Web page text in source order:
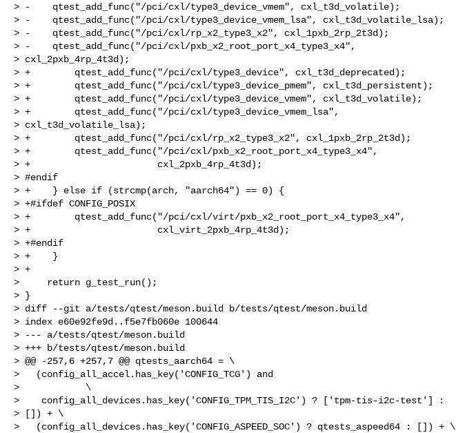
> -    qtest_add_func("/pci/cxl/type3_device_vmem", cxl_t3d_volatile);
> -    qtest_add_func("/pci/cxl/type3_device_vmem_lsa", cxl_t3d_volatile_lsa);
> -    qtest_add_func("/pci/cxl/rp_x2_type3_x2", cxl_1pxb_2rp_2t3d);
> -    qtest_add_func("/pci/cxl/pxb_x2_root_port_x4_type3_x4",
> cxl_2pxb_4rp_4t3d);
> +        qtest_add_func("/pci/cxl/type3_device", cxl_t3d_deprecated);
> +        qtest_add_func("/pci/cxl/type3_device_pmem", cxl_t3d_persistent);
> +        qtest_add_func("/pci/cxl/type3_device_vmem", cxl_t3d_volatile);
> +        qtest_add_func("/pci/cxl/type3_device_vmem_lsa",
> cxl_t3d_volatile_lsa);
> +        qtest_add_func("/pci/cxl/rp_x2_type3_x2", cxl_1pxb_2rp_2t3d);
> +        qtest_add_func("/pci/cxl/pxb_x2_root_port_x4_type3_x4",
> +                       cxl_2pxb_4rp_4t3d);
> #endif
> +    } else if (strcmp(arch, "aarch64") == 0) {
> +#ifdef CONFIG_POSIX
> +        qtest_add_func("/pci/cxl/virt/pxb_x2_root_port_x4_type3_x4",
> +                       cxl_virt_2pxb_4rp_4t3d);
> +#endif
> +    }
> +
>     return g_test_run();
> }
> diff --git a/tests/qtest/meson.build b/tests/qtest/meson.build
> index e60e92fe9d..f5e7fb060e 100644
> --- a/tests/qtest/meson.build
> +++ b/tests/qtest/meson.build
> @@ -257,6 +257,7 @@ qtests_aarch64 = \
>   (config_all_accel.has_key('CONFIG_TCG') and
>            \
>    config_all_devices.has_key('CONFIG_TPM_TIS_I2C') ? ['tpm-tis-i2c-test'] :
> []) + \
>   (config_all_devices.has_key('CONFIG_ASPEED_SOC') ? qtests_aspeed64 : []) + \